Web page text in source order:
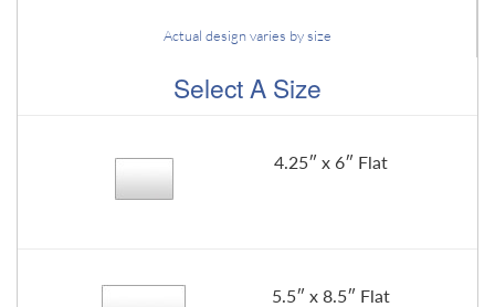
Actual design varies by size
Select A Size
4.25″ x 6″ Flat
5.5″ x 8.5″ Flat